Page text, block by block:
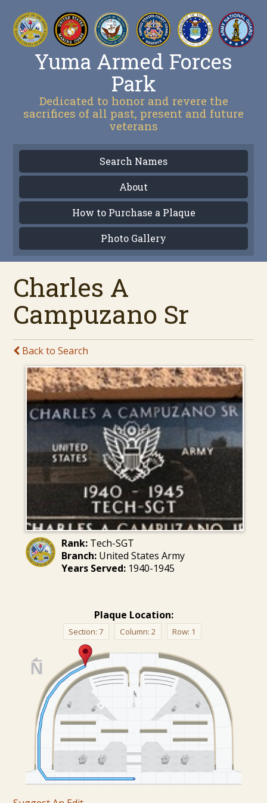
Yuma Armed Forces
Park
Dedicated to honor and revere the
sacrifices of all past, present and future
veterans
Search Names
About
How to Purchase a Plaque
Photo Gallery
Charles A
Campuzano Sr
Back to Search
Rank:Tech-SGT
Branch:United States Army
Years Served:1940-1945
Plaque Location:
Section: 7 Column: 2 Row: 1